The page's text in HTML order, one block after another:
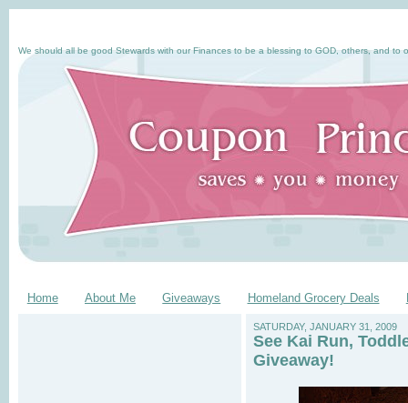
We should all be good Stewards with our Finances to be a blessing to GOD, others, and to
Home About Me Giveaways Homeland Grocery Deals
SATURDAY, JANUARY 31, 2009
See Kai Run,
Giveaway!